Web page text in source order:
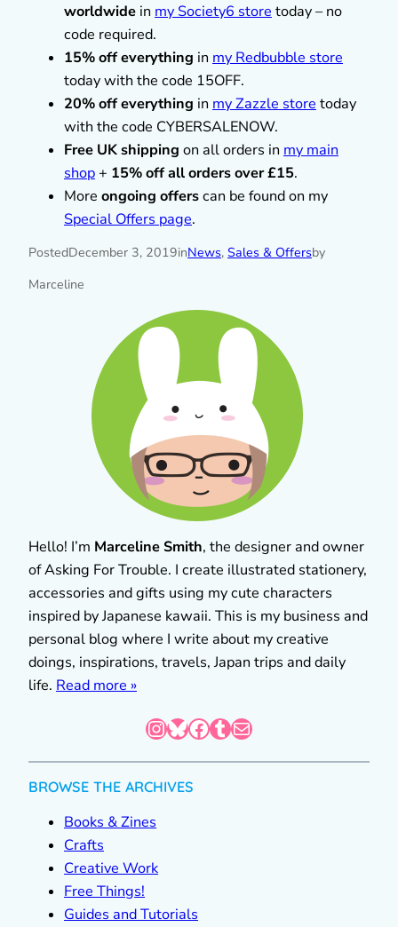
worldwide in my Society6 store today – no
code required.
15% off everything in my Redbubble store
today with the code 15OFF.
20% off everything in my Zazzle store today
with the code CYBERSALENOW.
Free UK shipping on all orders in my main
shop + 15% off all orders over £15.
More ongoing offerscan be found on my
Special Offers page.
PostedDecember 3, 2019inNews, Sales & Offersby
Marceline
Hello! I’m Marceline Smith, the designer and owner
of Asking For Trouble. I create illustrated stationery,
accessories and gifts using my cute characters
inspired by Japanese kawaii. This is my business and
personal blog where I write about my creative
doings, inspirations, travels, Japan trips and daily
life. Read more »
InstagramBluesky Facebook Tumblr Mail
BROWSE THE ARCHIVES
Books & Zines
Crafts
Creative Work
Free Things!
Guides and Tutorials